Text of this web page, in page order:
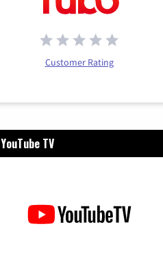
Customer Rating
YouTube TV